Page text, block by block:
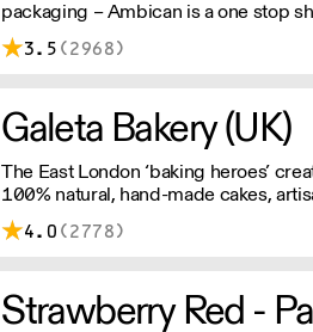
packaging – Ambican is a one stop
sustainable single-use needs.
3.5 (2968)
Galeta Bakery (UK)
The East London ‘baking heroes’
100% natural, hand-made cakes,
cookies and tarts for wholesale. Deliveries are made 7
days a week between 8am and
4.0 (2778)